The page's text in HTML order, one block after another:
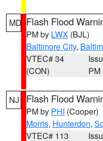
MD Flash Flood
PM by LWX (BJL)
Baltimore City,
VTEC# 34
(CON)
PM
NJ Flash Flood
PM by PHI (Cooper)
Morris, Hunterdon,
VTEC# 113